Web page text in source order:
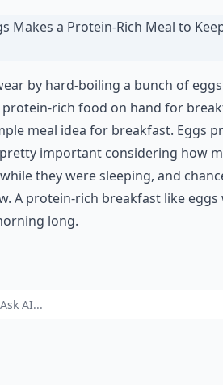
by hard-boiling a bunch of
rich food on hand for
meal idea for breakfast. Eggs
important considering how
they were sleeping, and
A protein-rich breakfast like eggs
long.